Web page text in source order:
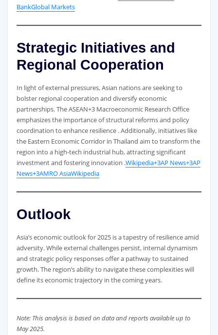
BankGlobal Markets
Strategic Initiatives and
Regional Cooperation
In light of external pressures, Asian nations are seeking to
bolster regional cooperation and diversify economic
partnerships. The ASEAN+3 Macroeconomic Research Office
emphasizes the importance of structural reforms and policy
coordination to enhance resilience . Additionally, initiatives like
the Eastern Economic Corridor in Thailand aim to transform the
region into a high-tech industrial hub, attracting significant
investment and fostering innovation .Wikipedia+3AP News+3AP
News+3AMRO AsiaWikipedia
Outlook
Asia’s economic outlook for 2025 is a tapestry of resilience amid
adversity. While external challenges persist, internal dynamism
and strategic policy responses offer a pathway to sustained
growth. The region’s ability to navigate these complexities will
define its economic trajectory in the coming years.
Note: This analysis is based on data and reports available up to
May 2025.